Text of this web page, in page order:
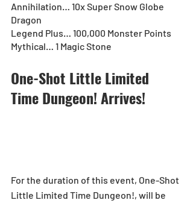
Annihilation… 10x Super Snow Globe
Dragon
Legend Plus… 100,000 Monster Points
Mythical… 1 Magic Stone
One-Shot Little Limited
Time Dungeon! Arrives!
For the duration of this event, One-Shot
Little Limited Time Dungeon!, will be